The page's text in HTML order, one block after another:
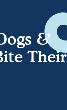
&
Their